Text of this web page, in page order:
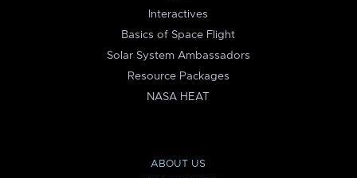
Interactives
Basics of Space Flight
Solar System Ambassadors
Resource Packages
NASA HEAT
ABOUT US